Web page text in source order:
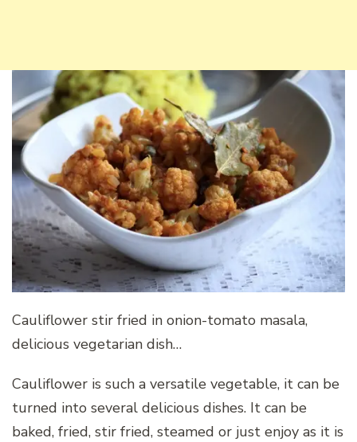
Cauliflower stir fried in onion-tomato masala,
delicious vegetarian dish…
Cauliflower is such a versatile vegetable, it can be
turned into several delicious dishes. It can be
baked, fried, stir fried, steamed or just enjoy as it is